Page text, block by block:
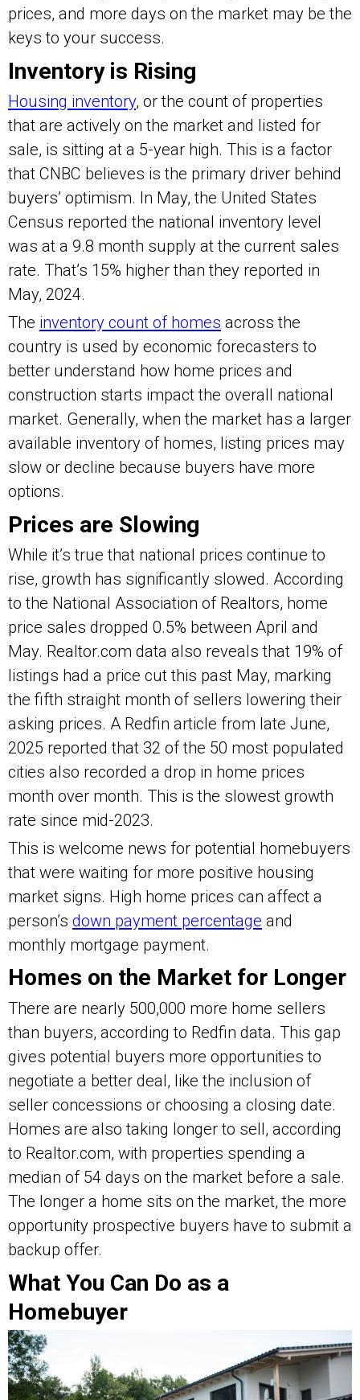
prices, and more days on the market may be the
keys to your success.
Inventory is Rising
Housing inventory, or the count of properties
that are actively on the market and listed for
sale, is sitting at a 5-year high. This is a factor
that CNBC believes is the primary driver behind
buyers’ optimism. In May, the United States
Census reported the national inventory level
was at a 9.8 month supply at the current sales
rate. That’s 15% higher than they reported in
May, 2024.
The inventory count of homes across the
country is used by economic forecasters to
better understand how home prices and
construction starts impact the overall national
market. Generally, when the market has a larger
available inventory of homes, listing prices may
slow or decline because buyers have more
options.
Prices are Slowing
While it’s true that national prices continue to
rise, growth has significantly slowed. According
to the National Association of Realtors, home
price sales dropped 0.5% between April and
May. Realtor.com data also reveals that 19% of
listings had a price cut this past May, marking
the fifth straight month of sellers lowering their
asking prices. A Redfin article from late June,
2025 reported that 32 of the 50 most populated
cities also recorded a drop in home prices
month over month. This is the slowest growth
rate since mid-2023.
This is welcome news for potential homebuyers
that were waiting for more positive housing
market signs. High home prices can affect a
person’s down payment percentage and
monthly mortgage payment.
Homes on the Market for Longer
There are nearly 500,000 more home sellers
than buyers, according to Redfin data. This gap
gives potential buyers more opportunities to
negotiate a better deal, like the inclusion of
seller concessions or choosing a closing date.
Homes are also taking longer to sell, according
to Realtor.com, with properties spending a
median of 54 days on the market before a sale.
The longer a home sits on the market, the more
opportunity prospective buyers have to submit a
backup offer.
What You Can Do as a
Homebuyer